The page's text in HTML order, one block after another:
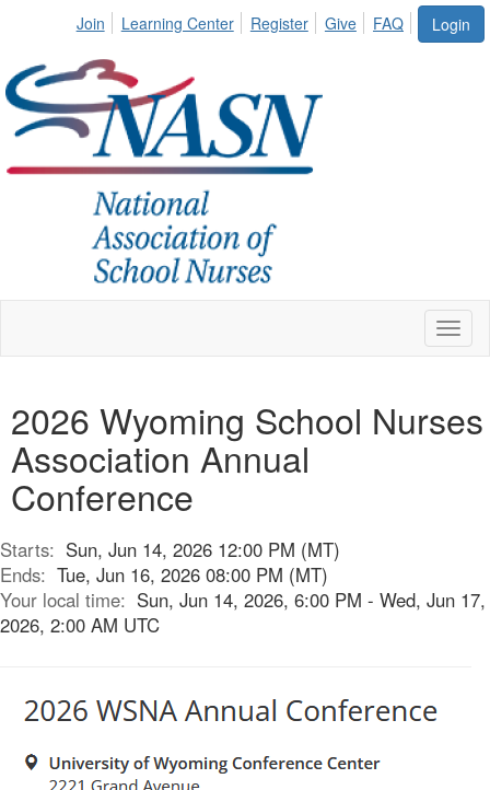
Login
Join Learning Center Register Give FAQ
2026 Wyoming School Nurses
Association Annual
Conference
Starts: Sun, Jun 14, 2026 12:00 PM (MT)
Ends: Tue, Jun 16, 2026 08:00 PM (MT)
Your local time: Sun, Jun 14, 2026, 6:00 PM - Wed, Jun 17,
2026, 2:00 AM UTC